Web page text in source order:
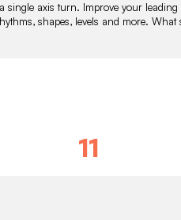
single axis turn. Improve your
shapes, levels and more.
11